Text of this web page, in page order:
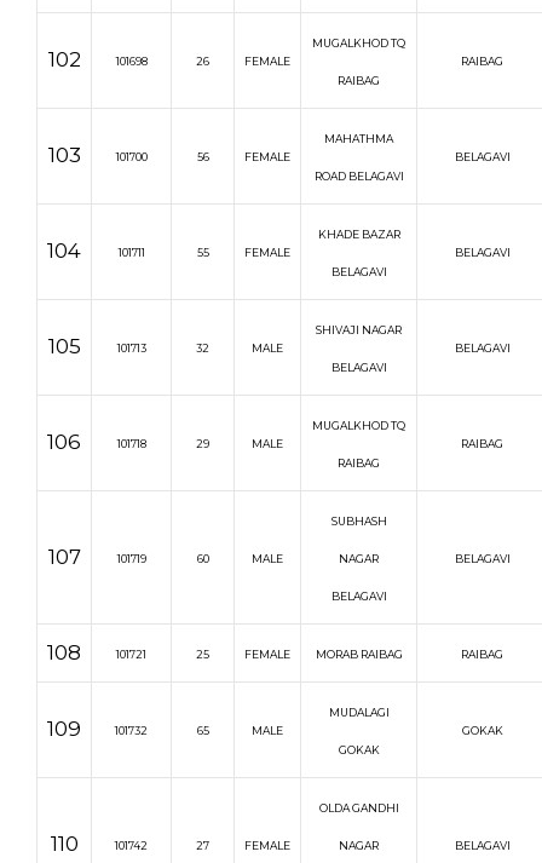
102 101698 26 FEMALE
MUGALKHOD TQ
RAIBAG
RAIBAG
103 101700 56 FEMALE
MAHATHMA
ROAD BELAGAVI
BELAGAVI
104 101711 55 FEMALE
KHADE BAZAR
BELAGAVI
BELAGAVI
105 101713 32 MALE
SHIVAJI NAGAR
BELAGAVI
BELAGAVI
106 101718 29 MALE
MUGALKHOD TQ
RAIBAG
RAIBAG
107 101719 60 MALE
SUBHASH
NAGAR
BELAGAVI
BELAGAVI
108 101721 25 FEMALE MORAB RAIBAG RAIBAG
109 101732 65 MALE
MUDALAGI
GOKAK
GOKAK
110 101742 27 FEMALE
OLDA GANDHI
NAGAR BELAGAVI